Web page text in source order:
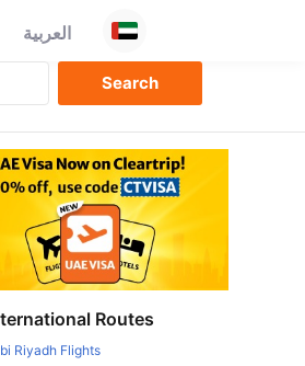
العربية
Routes
Riyadh Flights